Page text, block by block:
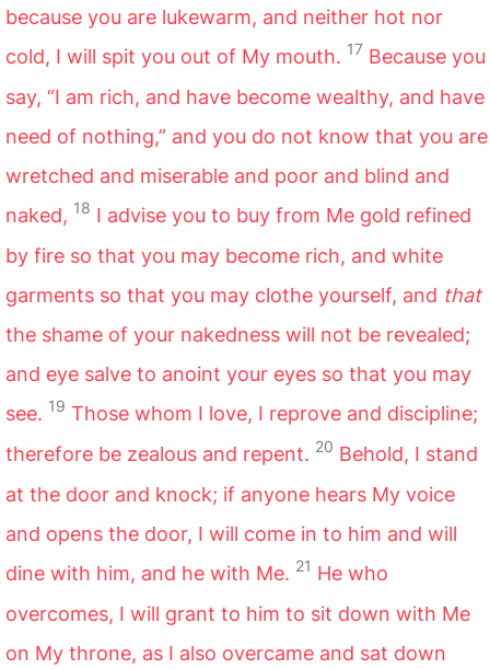
because you are lukewarm, and neither hot nor
cold, I will spit you out of My mouth. 17 Because you
say, “I am rich, and have become wealthy, and have
need of nothing,” and you do not know that you are
wretched and miserable and poor and blind and
naked, 18 I advise you to buy from Me gold refined
by fire so that you may become rich, and white
garments so that you may clothe yourself, and that
the shame of your nakedness will not be revealed;
and eye salve to anoint your eyes so that you may
see. 19 Those whom I love, I reprove and discipline;
therefore be zealous and repent. 20 Behold, I stand
at the door and knock; if anyone hears My voice
and opens the door, I will come in to him and will
dine with him, and he with Me. 21 He who
overcomes, I will grant to him to sit down with Me
on My throne, as I also overcame and sat down